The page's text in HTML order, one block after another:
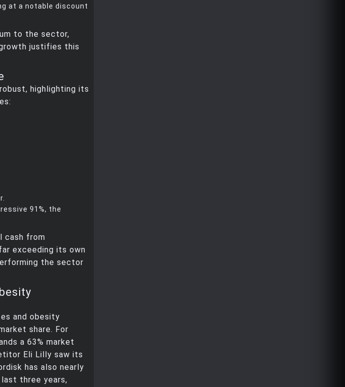
at a notable discount
to the sector,
justifies this
highlighting its
91%, the
cash from
exceeding its own
the sector
and obesity
share. For
a 63% market
Eli Lilly saw its
has also nearly
three years,